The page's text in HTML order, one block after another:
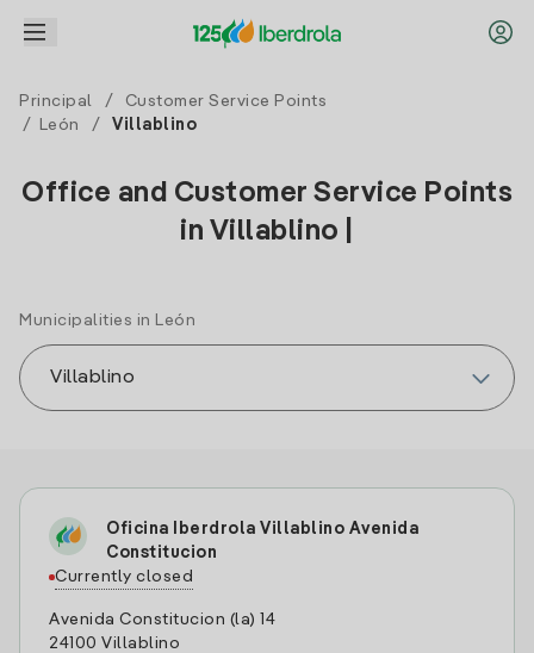
Principal /
Customer Service Points
/
León / Villablino
Office and Customer Service Points
in Villablino |
Municipalities in León
Oficina Iberdrola Villablino Avenida
Constitucion
Currently closed
Avenida Constitucion (la) 14
24100 Villablino